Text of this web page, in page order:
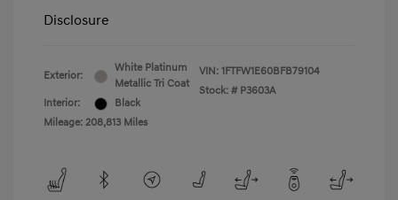
Disclosure
Exterior:
White Platinum
Metallic Tri Coat
Interior:
Black
Mileage: 208,813 Miles
VIN: 1FTFW1E60BFB79104
Stock: # P3603A